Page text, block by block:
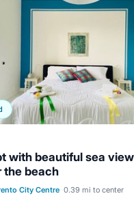
with beautiful sea
the beach
City Centre 0.39 mi to center
Hot Tub
Ocean